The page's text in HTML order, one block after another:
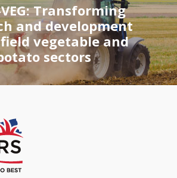
Transforming
and development
vegetable and
sectors